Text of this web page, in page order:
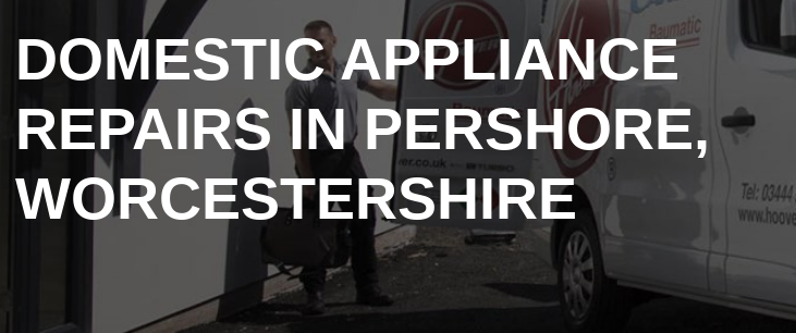
DOMESTIC APPLIANCE
REPAIRS IN PERSHORE,
WORCESTERSHIRE